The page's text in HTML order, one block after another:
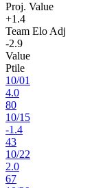
Proj. Value
+1.4
Team Elo Adj
-2.9
Value
Ptile
10/01
4.0
80
10/15
-1.4
43
10/22
2.0
67